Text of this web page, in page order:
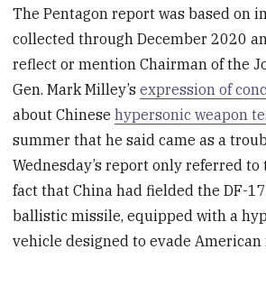
The Pentagon report was based on
collected through December 2020
reflect or mention Chairman of the
Gen. Mark Milley’sexpression of
about Chinesehypersonic weapon
summer that he said came as a
Wednesday’s report only referred
fact that China had fielded the DF-
ballistic missile, equipped with a
vehicle designed to evade American